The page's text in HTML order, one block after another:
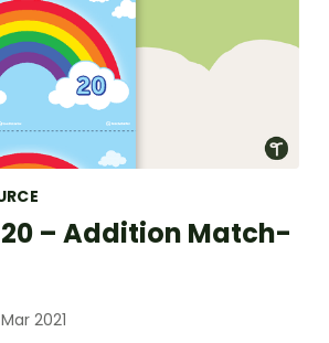
– Addition Match-
2021